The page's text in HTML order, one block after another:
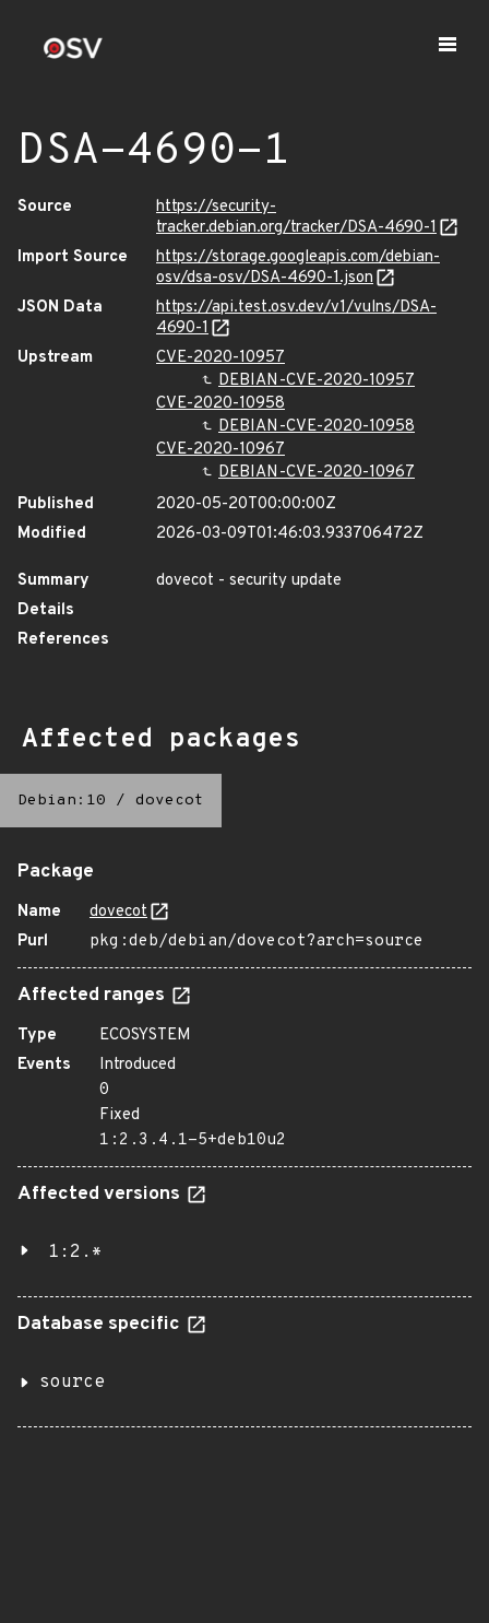
DSA-4690-1
Source
https://security-
tracker.debian.org/tracker/DSA-4690-1
Import Source
https://storage.googleapis.com/debian-
osv/dsa-osv/DSA-4690-1.json
JSON Data
https://api.test.osv.dev/v1/vulns/DSA-
4690-1
Upstream
CVE-2020-10957
DEBIAN-CVE-2020-10957
CVE-2020-10958
DEBIAN-CVE-2020-10958
CVE-2020-10967
DEBIAN-CVE-2020-10967
Published
2020-05-20T00:00:00Z
Modified
2026-03-09T01:46:03.933706472Z
Summary
dovecot - security update
Details
References
Affected packages
Debian:10 / dovecot
Package
Name
dovecot
Purl
pkg:deb/debian/dovecot?arch=source
Affected ranges
Type
ECOSYSTEM
Events
Introduced
0
Fixed
1:2.3.4.1-5+deb10u2
Affected versions
1:2.*
Database specific
source